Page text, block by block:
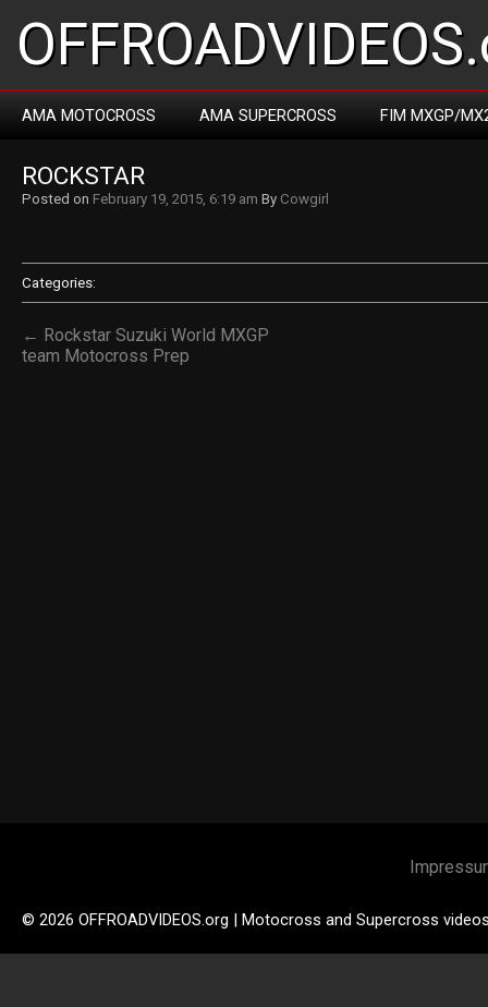
AMA MOTOCROSS AMA SUPERCROSS FIM MXGP/
ROCKSTAR
Posted on February 19, 2015, 6:19 am By Cowgirl
Categories:
← Rockstar Suzuki World MXGP
team Motocross Prep
© 2026 OFFROADVIDEOS.org | Motocross and Supercross